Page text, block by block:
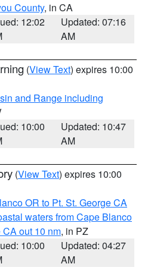
County, in CA
12:02
Updated: 07:16
AM
(View Text) expires 10:00
and Range including
10:00
Updated: 10:47
AM
(View Text) expires 10:00
OR to Pt. St. George CA
waters from Cape Blanco
CA out 10 nm, in PZ
10:00
Updated: 04:27
AM